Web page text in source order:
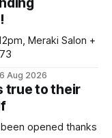
donors can read
Meraki Salon +
Aug 2026
true to their
opened thanks